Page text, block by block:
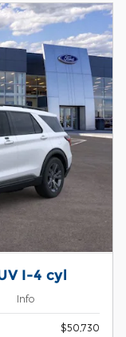
I-4 cyl
Info
$50,730